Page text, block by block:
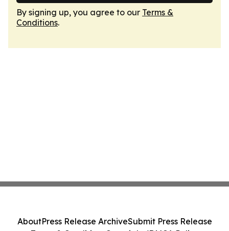
By signing up, you agree to our Terms &
Conditions.
AboutPress Release ArchiveSubmit Press Release